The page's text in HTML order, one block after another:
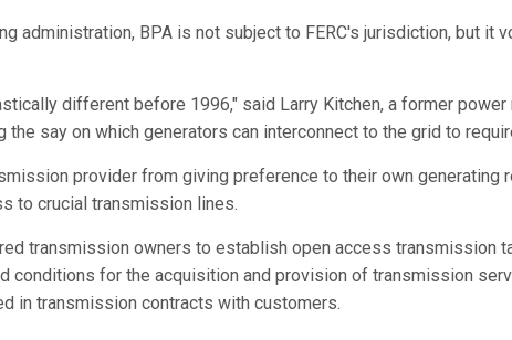
administration, BPA is not subject to FERC's jurisdiction, but
different before 1996," said Larry Kitchen, a former
say on which generators can interconnect to the grid to
provider from giving preference to their own
to crucial transmission lines.
transmission owners to establish open access
conditions for the acquisition and provision of transmission
in transmission contracts with customers.